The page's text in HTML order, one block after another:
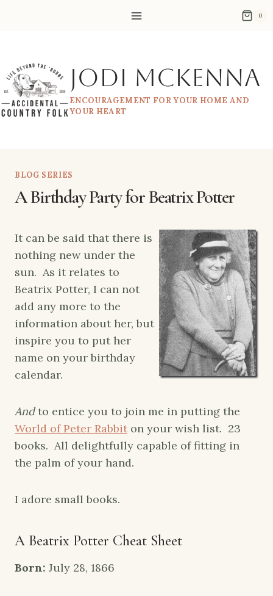
0
Jodi McKenna
ENCOURAGEMENT FOR YOUR HOME AND
YOUR HEART
BLOG SERIES
A Birthday Party for Beatrix Potter
It can be said that there is
nothing new under the
sun. As it relates to
Beatrix Potter, I can not
add any more to the
information about her, but
inspire you to put her
name on your birthday
calendar.
Andto entice you to join me in putting the
World of Peter Rabbit on your wish list. 23
books. All delightfully capable of fitting in
the palm of your hand.
I adore small books.
A Beatrix Potter Cheat Sheet
Born: July 28, 1866